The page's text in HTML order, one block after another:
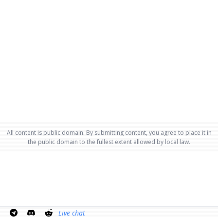
All content is public domain. By submitting content, you agree to place it in
the public domain to the fullest extent allowed by local law.
Live chat